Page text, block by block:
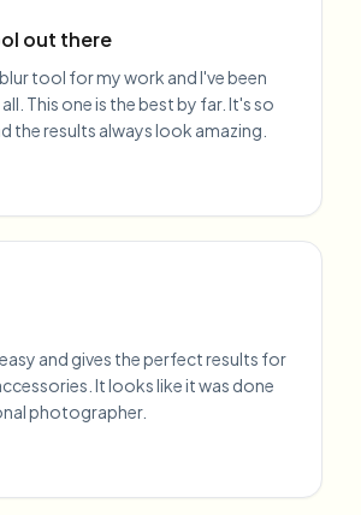
out there
tool for my work and I've been
This one is the best by far. It's so
the results always look amazing.
and gives the perfect results for
It looks like it was done
photographer.